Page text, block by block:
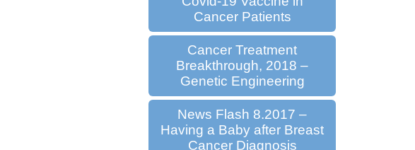
Cancer Patients
Cancer Treatment
Breakthrough, 2018 –
Genetic Engineering
News Flash 8.2017 –
Having a Baby after Breast
Cancer Diagnosis